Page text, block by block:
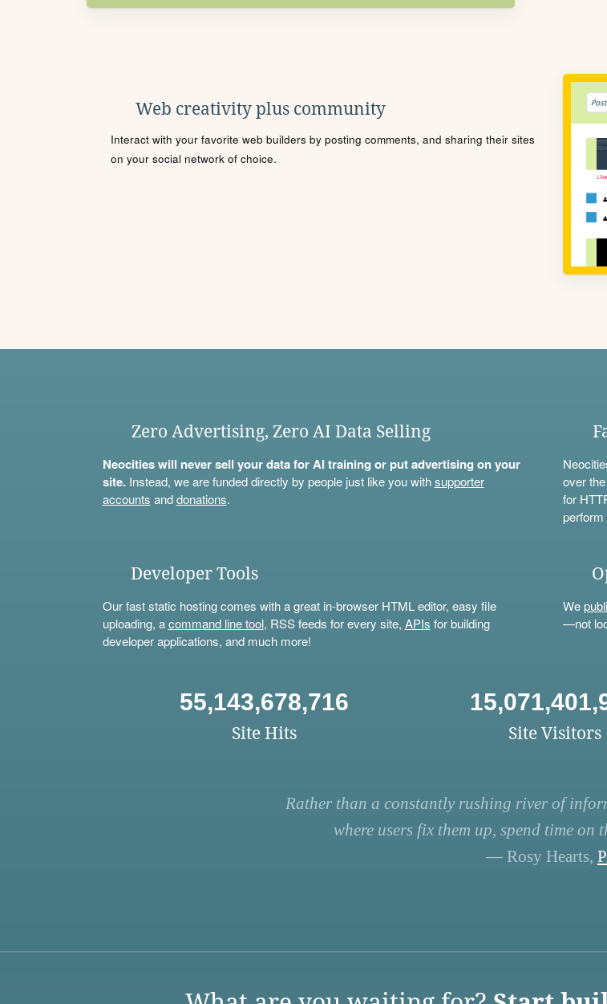
Web creativity plus community
Interact with your favorite web builders by posting comments, and sharing their sites
on your social network of choice.
Zero Advertising, Zero AI Data Selling
Neocities will never sell your data for AI training or put advertising on your
site.Instead, we are funded directly by people just like you withsupporter
accounts anddonations.
over
for
perform
Developer Tools
Our fast static hosting comes with a great in-browser HTML editor, easy file
uploading, acommand line tool, RSS feeds for every site, APIs for building
developer applications, and much more!
We
—not
55,143,678,716
Site Hits Site Visitors
Rather than a constantly rushing river of
where users fix them up, spend time on
— Rosy Hearts,